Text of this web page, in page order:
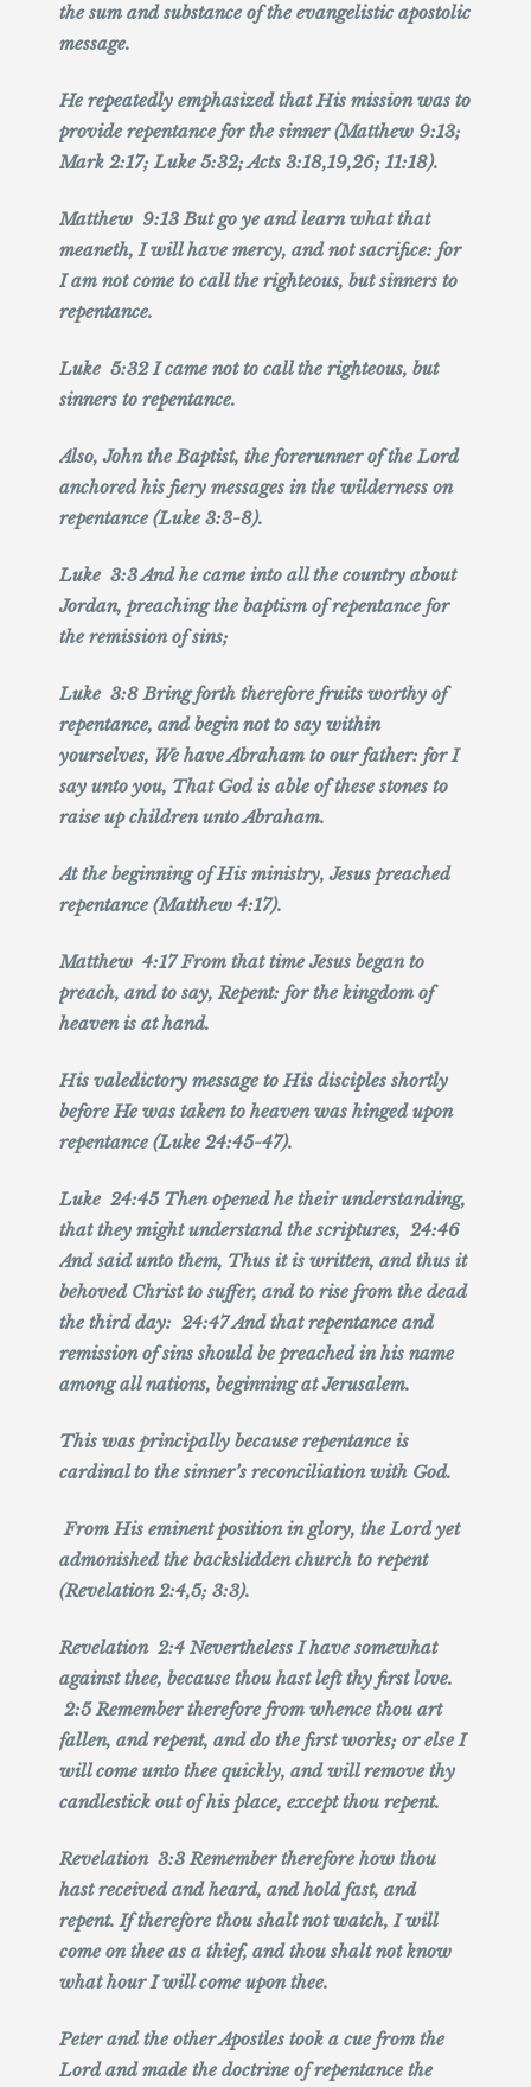
the sum and substance of the evangelistic apostolic
message.
He repeatedly emphasized that His mission was to
provide repentance for the sinner (Matthew 9:13;
Mark 2:17; Luke 5:32; Acts 3:18,19,26; 11:18).
Matthew 9:13 But go ye and learn what that
meaneth, I will have mercy, and not sacrifice: for
I am not come to call the righteous, but sinners to
repentance.
Luke 5:32 I came not to call the righteous, but
sinners to repentance.
Also, John the Baptist, the forerunner of the Lord
anchored his fiery messages in the wilderness on
repentance (Luke 3:3-8).
Luke 3:3 And he came into all the country about
Jordan, preaching the baptism of repentance for
the remission of sins;
Luke 3:8 Bring forth therefore fruits worthy of
repentance, and begin not to say within
yourselves, We have Abraham to our father: for I
say unto you, That God is able of these stones to
raise up children unto Abraham.
At the beginning of His ministry, Jesus preached
repentance (Matthew 4:17).
Matthew 4:17 From that time Jesus began to
preach, and to say, Repent: for the kingdom of
heaven is at hand.
His valedictory message to His disciples shortly
before He was taken to heaven was hinged upon
repentance (Luke 24:45-47).
Luke 24:45 Then opened he their understanding,
that they might understand the scriptures, 24:46
And said unto them, Thus it is written, and thus it
behoved Christ to suffer, and to rise from the dead
the third day: 24:47 And that repentance and
remission of sins should be preached in his name
among all nations, beginning at Jerusalem.
This was principally because repentance is
cardinal to the sinner’s reconciliation with God.
From His eminent position in glory, the Lord yet
admonished the backslidden church to repent
(Revelation 2:4,5; 3:3).
Revelation 2:4 Nevertheless I have somewhat
against thee, because thou hast left thy first love.
2:5 Remember therefore from whence thou art
fallen, and repent, and do the first works; or else I
will come unto thee quickly, and will remove thy
candlestick out of his place, except thou repent.
Revelation 3:3 Remember therefore how thou
hast received and heard, and hold fast, and
repent. If therefore thou shalt not watch, I will
come on thee as a thief, and thou shalt not know
what hour I will come upon thee.
Peter and the other Apostles took a cue from the
Lord and made the doctrine of repentance the